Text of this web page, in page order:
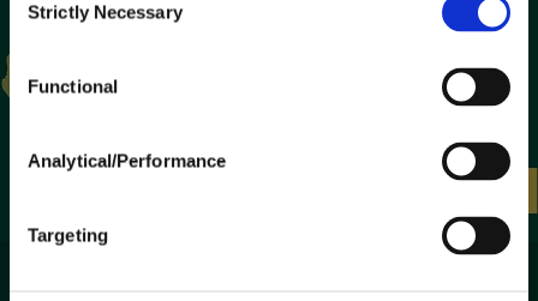
Selection
Strictly Necessary
Functional
Analytical/Performance
Targeting